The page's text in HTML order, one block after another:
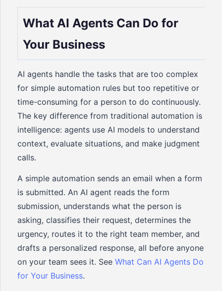
What AI Agents Can Do for
Your Business
AI agents handle the tasks that are too complex
for simple automation rules but too repetitive or
time-consuming for a person to do continuously.
The key difference from traditional automation is
intelligence: agents use AI models to understand
context, evaluate situations, and make judgment
calls.
A simple automation sends an email when a form
is submitted. An AI agent reads the form
submission, understands what the person is
asking, classifies their request, determines the
urgency, routes it to the right team member, and
drafts a personalized response, all before anyone
on your team sees it. See What Can AI Agents Do
for Your Business.